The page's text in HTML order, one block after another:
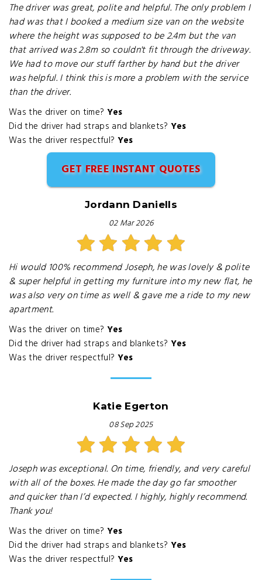
The driver was great, polite and helpful. The only problem I
had was that I booked a medium size van on the website
where the height was supposed to be 2.4m but the van
that arrived was 2.8m so couldn't fit through the driveway.
We had to move our stuff farther by hand but the driver
was helpful. I think this is more a problem with the service
than the driver.
Was the driver on time? Yes
Did the driver had straps and blankets? Yes
Was the driver respectful? Yes
GET FREE INSTANT QUOTES
Jordann Daniells
02 Mar 2026
Hi would 100% recommend Joseph, he was lovely & polite
& super helpful in getting my furniture into my new flat, he
was also very on time as well & gave me a ride to my new
apartment.
Was the driver on time? Yes
Did the driver had straps and blankets? Yes
Was the driver respectful? Yes
Katie Egerton
08 Sep 2025
Joseph was exceptional. On time, friendly, and very careful
with all of the boxes. He made the day go far smoother
and quicker than I’d expected. I highly, highly recommend.
Thank you!
Was the driver on time? Yes
Did the driver had straps and blankets? Yes
Was the driver respectful? Yes